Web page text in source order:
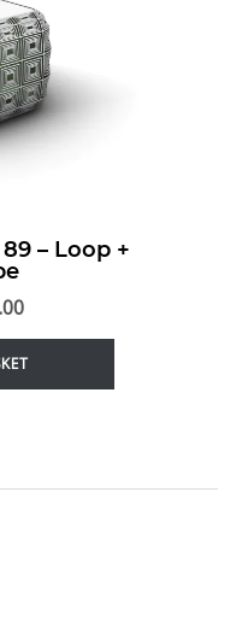
– Loop +